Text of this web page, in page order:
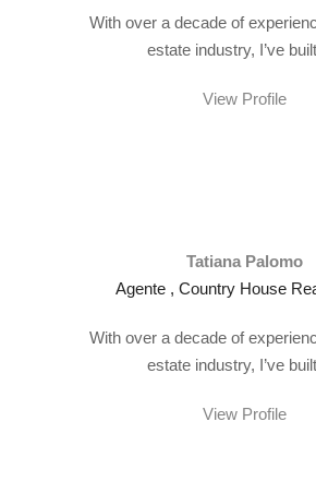
With over a decade of
estate industry, I’ve
View Profile
Tatiana Palomo
Agente , Country House
With over a decade of
estate industry, I’ve
View Profile